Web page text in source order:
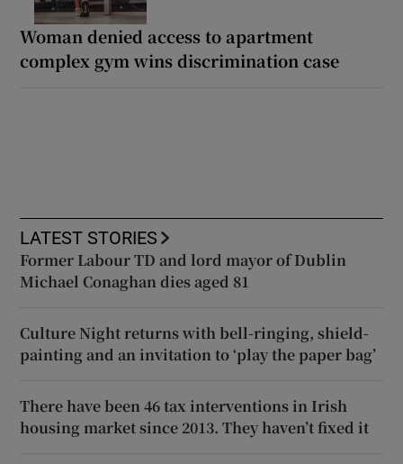
Woman denied access to apartment
complex gym wins discrimination case
LATEST STORIES
Former Labour TD and lord mayor of Dublin
Michael Conaghan dies aged 81
Culture Night returns with bell-ringing, shield-
painting and an invitation to ‘play the paper bag’
There have been 46 tax interventions in Irish
housing market since 2013. They haven’t fixed it